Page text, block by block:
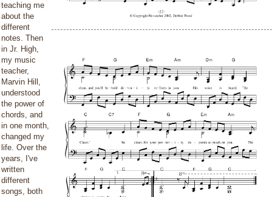
teaching me
about the
different
notes. Then
in Jr. High,
my music
teacher,
Marvin Hill,
understood
the power of
chords, and
in one month,
changed my
life. Over the
years, I've
written
different
songs, both